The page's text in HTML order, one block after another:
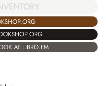
AT LIBRO.FM